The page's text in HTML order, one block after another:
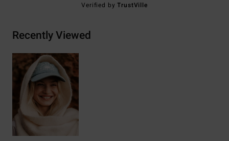
Verified byTrustVille
Recently Viewed